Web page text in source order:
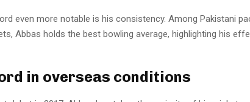
even more notable is his consistency. Among Pakistani
Abbas holds the best bowling average, highlighting his
in overseas conditions